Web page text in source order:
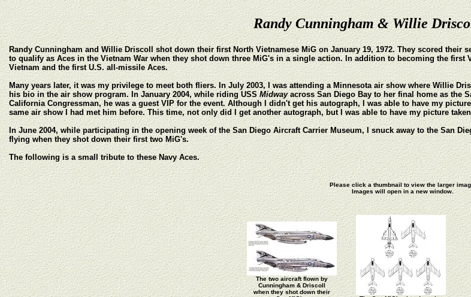
Randy Cunningham & Willie
Randy Cunningham and Willie Driscoll shot down their first North Vietnamese MiG on January 19, 1972. They scored their
to qualify as Aces in the Vietnam War when they shot down three MiG's in a single action. In addition to becoming the
Vietnam and the first U.S. all-missile Aces.
Many years later, it was my privilege to meet both fliers. In July 2003, I was attending a Minnesota air show where Willie
his bio in the air show program. In January 2004, while riding USSMidwayacross San Diego Bay to her final home as the
California Congressman, he was a guest VIP for the event. Although I didn't get his autograph, I was able to have my
same air show I had met him before. This time, not only did I get another autograph, but I was able to have my picture
In June 2004, while participating in the opening week of the San Diego Aircraft Carrier Museum, I snuck away to the San
flying when they shot down their first two MiG's.
The following is a small tribute to these Navy Aces.
Please click a thumbnail to view the larger
Images will open in a new window.
The two aircraft flown by
Cunningham & Driscoll
when they shot down their